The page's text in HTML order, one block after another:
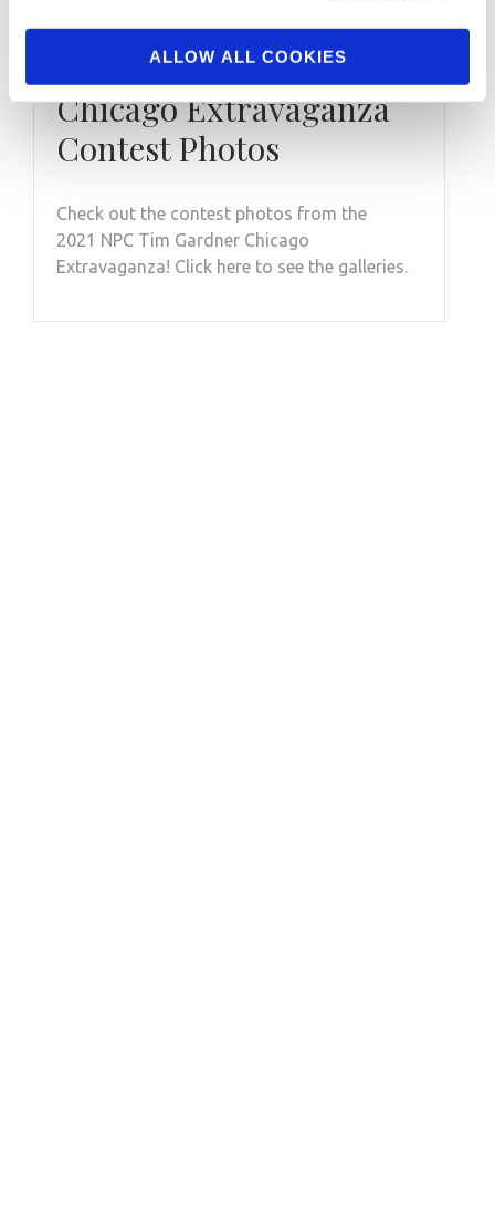
ALLOW ALL COOKIES
AUGUST 2, 2021
2021 NPC Tim Gardner
Chicago Extravaganza
Contest Photos
Check out the contest photos from the
2021 NPC Tim Gardner Chicago
Extravaganza! Click here to see the galleries.